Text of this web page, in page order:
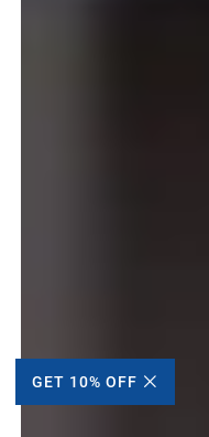
GET 10% OFF